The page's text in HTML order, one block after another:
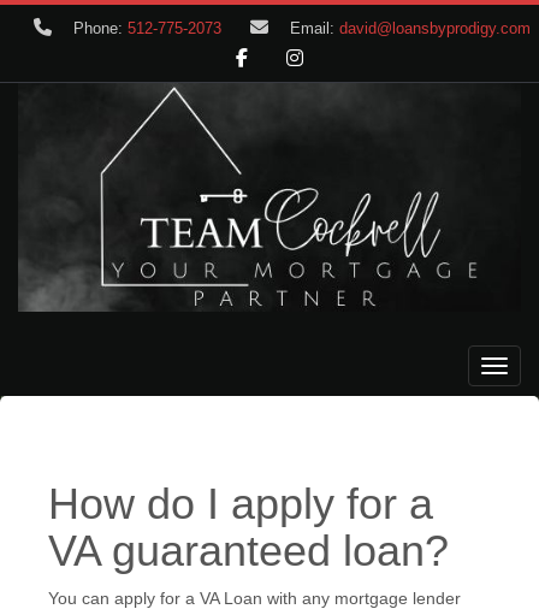
Phone: 512-775-2073 Email: david@loansbyprodigy.com
How do I apply for a
VA guaranteed loan?
You can apply for a VA Loan with any mortgage lender